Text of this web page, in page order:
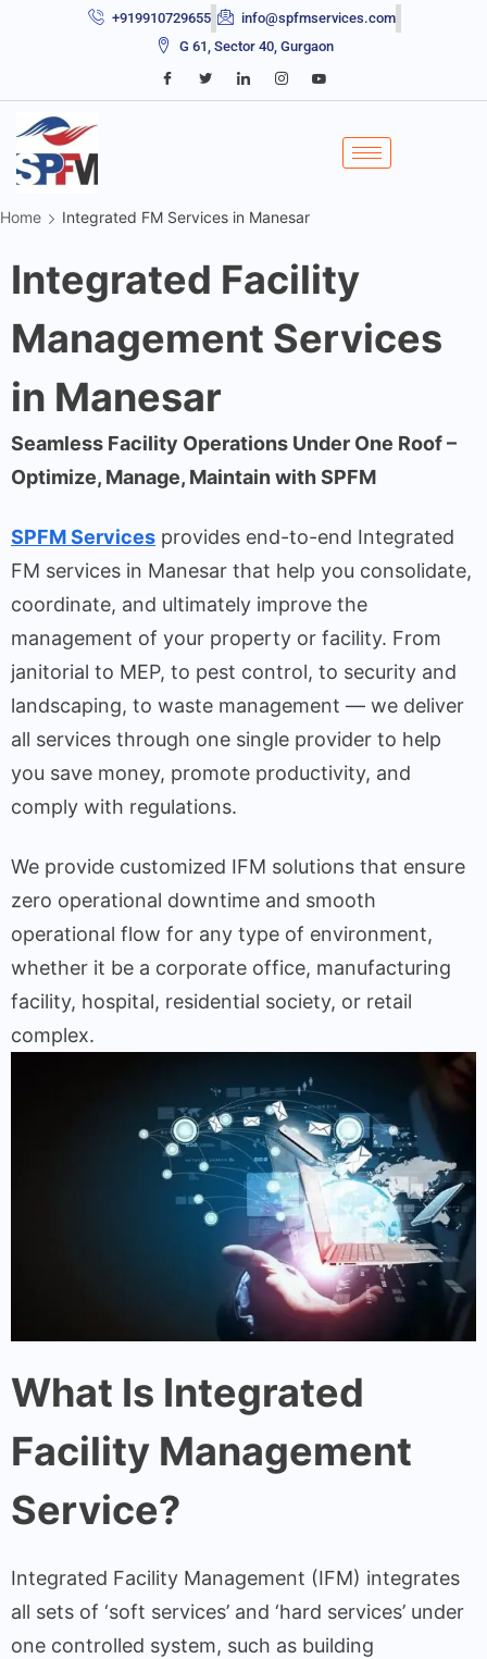
+919910729655
info@spfmservices.com
G 61, Sector 40, Gurgaon
Home Integrated FM Services in Manesar
Integrated Facility
Management Services
in Manesar
Seamless Facility Operations Under One Roof –
Optimize, Manage, Maintain with SPFM
SPFM Services provides end-to-end Integrated
FM services in Manesar that help you consolidate,
coordinate, and ultimately improve the
management of your property or facility. From
janitorial to MEP, to pest control, to security and
landscaping, to waste management — we deliver
all services through one single provider to help
you save money, promote productivity, and
comply with regulations.
We provide customized IFM solutions that ensure
zero operational downtime and smooth
operational flow for any type of environment,
whether it be a corporate office, manufacturing
facility, hospital, residential society, or retail
complex.
What Is Integrated
Facility Management
Service?
Integrated Facility Management (IFM) integrates
all sets of ‘soft services’ and ‘hard services’ under
one controlled system, such as building